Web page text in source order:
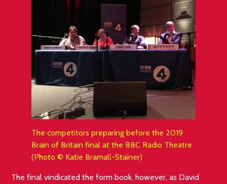
The competitors preparing before the 2019
Brain of Britain final at the BBC Radio Theatre
(Photo © Katie Bramall-Stainer)
The final vindicated the form book, however, as David